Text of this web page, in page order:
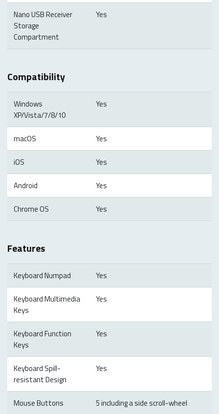
Nano USB Receiver
Storage
Compartment
Yes
Compatibility
Windows
XP/Vista/7/8/10
Yes
macOS Yes
iOS Yes
Android Yes
Chrome OS Yes
Features
Keyboard Numpad Yes
Keyboard Multimedia
Keys
Yes
Keyboard Function
Keys
Yes
Keyboard Spill-
resistant Design
Yes
Mouse Buttons 5 including a side scroll-wheel